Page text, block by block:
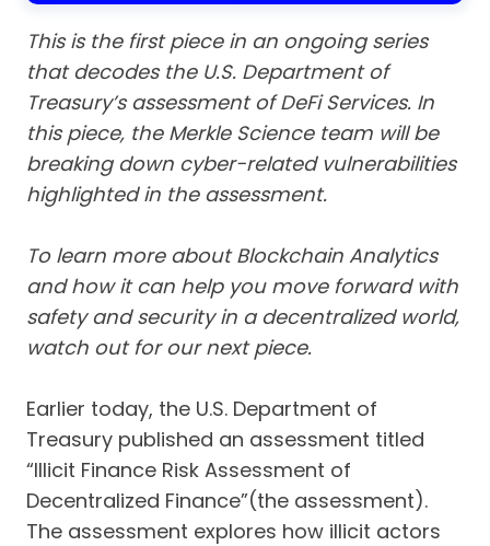
This is the first piece in an ongoing series
that decodes the U.S. Department of
Treasury’s assessment of DeFi Services. In
this piece, the Merkle Science team will be
breaking down cyber-related vulnerabilities
highlighted in the assessment.
To learn more about Blockchain Analytics
and how it can help you move forward with
safety and security in a decentralized world,
watch out for our next piece.
Earlier today, the U.S. Department of
Treasury published an assessment titled
“Illicit Finance Risk Assessment of
Decentralized Finance”(the assessment).
The assessment explores how illicit actors